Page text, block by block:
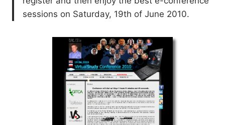
sessions on Saturday, 19th of June 2010.